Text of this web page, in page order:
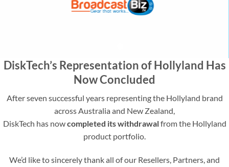
ANNOUNCEMENT
DiskTech’s Representation of Hollyland Has
Now Concluded
After seven successful years representing the Hollyland brand
across Australia and New Zealand,
DiskTech has nowcompleted its withdrawalfrom the Hollyland
product portfolio.
We’d like to sincerely thank all of our Resellers, Partners, and